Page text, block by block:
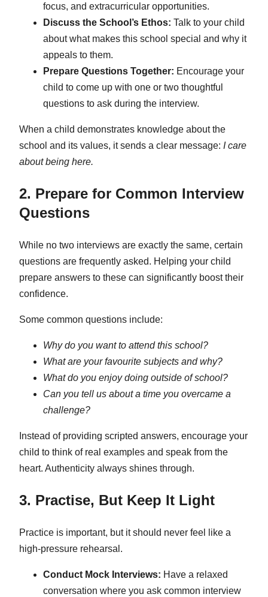
focus, and extracurricular opportunities.
Discuss the School’s Ethos: Talk to your child
about what makes this school special and why it
appeals to them.
Prepare Questions Together: Encourage your
child to come up with one or two thoughtful
questions to ask during the interview.
When a child demonstrates knowledge about the
school and its values, it sends a clear message: I care
about being here.
2. Prepare for Common Interview
Questions
While no two interviews are exactly the same, certain
questions are frequently asked. Helping your child
prepare answers to these can significantly boost their
confidence.
Some common questions include:
Why do you want to attend this school?
What are your favourite subjects and why?
What do you enjoy doing outside of school?
Can you tell us about a time you overcame a
challenge?
Instead of providing scripted answers, encourage your
child to think of real examples and speak from the
heart. Authenticity always shines through.
3. Practise, But Keep It Light
Practice is important, but it should never feel like a
high-pressure rehearsal.
Conduct Mock Interviews: Have a relaxed
conversation where you ask common interview